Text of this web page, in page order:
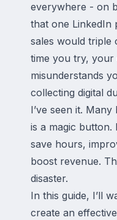
everywhere - on
that one LinkedIn
sales would
time you try,
misunderstands
collecting digital
I’ve seen it.
is a magic button.
save hours,
boost revenue.
disaster.
In this guide, I’ll
create an